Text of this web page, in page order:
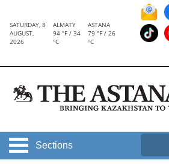
SATURDAY, 8
AUGUST,
2026
ALMATY
94 °F / 34
°C
ASTANA
79 °F / 26
°C
Sections